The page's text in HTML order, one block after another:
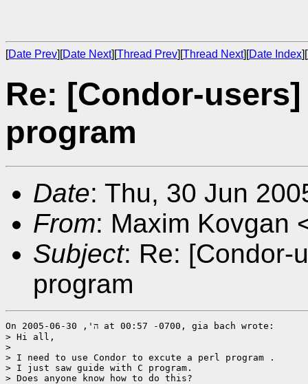
[Date Prev][Date Next][Thread Prev][Thread Next][Date Index][
Re: [Condor-
program
Date: Thu, 30 Jun
From: Maxim Kovgan
Subject: Re: [Condor-
program
On ה', 2005-06-30 at 00:57 -0700, gia bach wrote:
> Hi all,
>
> I need to use Condor to excute a perl program .
> I just saw guide with C program.
> Does anyone know how to do this?